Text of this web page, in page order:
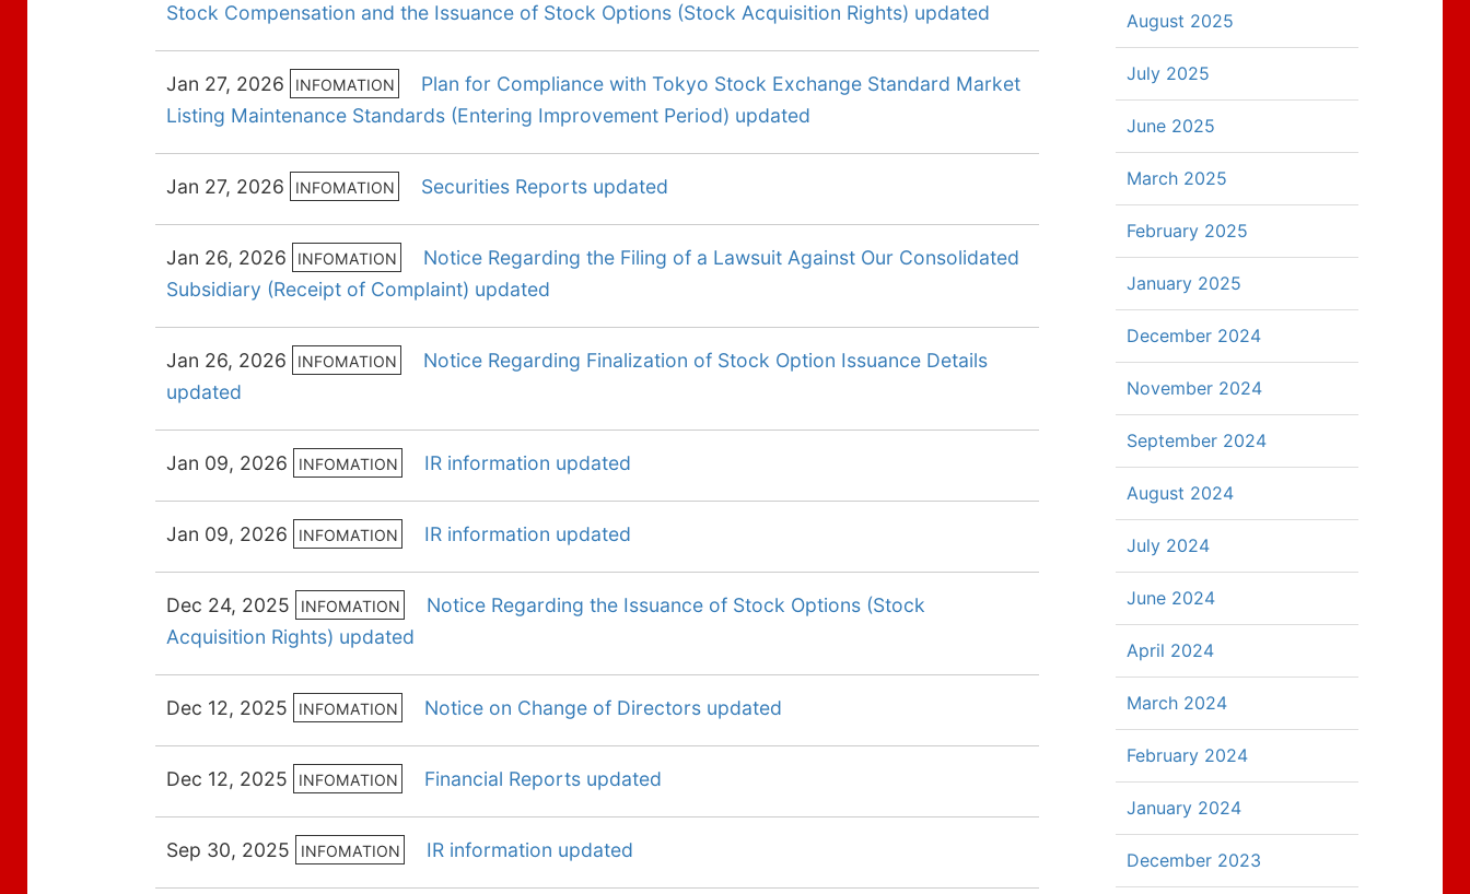
Stock Compensation and the Issuance of Stock Options (Stock Acquisition Rights) updated
Jan 27, 2026 INFOMATION
Plan for Compliance with Tokyo Stock Exchange Standard Market
Listing Maintenance Standards (Entering Improvement Period) updated
Jan 27, 2026 INFOMATION Securities Reports updated
Jan 26, 2026 INFOMATION
Notice Regarding the Filing of a Lawsuit Against Our Consolidated
Subsidiary (Receipt of Complaint) updated
Jan 26, 2026 INFOMATION
Notice Regarding Finalization of Stock Option Issuance Details
updated
Jan 09, 2026 INFOMATION IR information updated
Jan 09, 2026 INFOMATION IR information updated
Dec 24, 2025 INFOMATION
Notice Regarding the Issuance of Stock Options (Stock
Acquisition Rights) updated
Dec 12, 2025 INFOMATION Notice on Change of Directors updated
Dec 12, 2025 INFOMATION Financial Reports updated
Sep 30, 2025 INFOMATION IR information updated
August 2025
July 2025
June 2025
March 2025
February 2025
January 2025
December 2024
November 2024
September 2024
August 2024
July 2024
June 2024
April 2024
March 2024
February 2024
January 2024
December 2023